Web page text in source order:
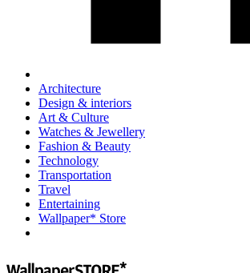
Architecture
Design & interiors
Art & Culture
Watches & Jewellery
Fashion & Beauty
Technology
Transportation
Travel
Entertaining
Wallpaper* Store